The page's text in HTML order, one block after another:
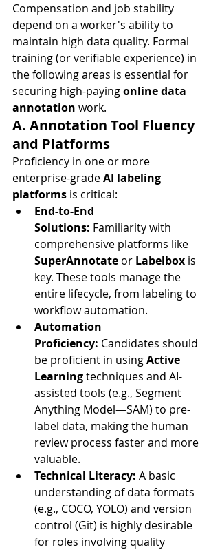
Compensation and job stability
depend on a worker's ability to
maintain high data quality. Formal
training (or verifiable experience) in
the following areas is essential for
securing high-paying online data
annotation work.
A. Annotation Tool Fluency
and Platforms
Proficiency in one or more
enterprise-grade AI labeling
platforms is critical:
End-to-End
Solutions: Familiarity with
comprehensive platforms like
SuperAnnotate or Labelbox is
key. These tools manage the
entire lifecycle, from labeling to
workflow automation.
Automation
Proficiency: Candidates should
be proficient in using Active
Learning techniques and AI-
assisted tools (e.g., Segment
Anything Model—SAM) to pre-
label data, making the human
review process faster and more
valuable.
Technical Literacy: A basic
understanding of data formats
(e.g., COCO, YOLO) and version
control (Git) is highly desirable
for roles involving quality